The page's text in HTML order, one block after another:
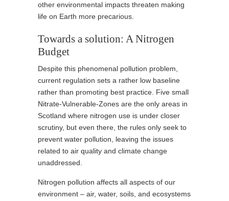
other environmental impacts threaten making
life on Earth more precarious.
Towards a solution: A Nitrogen
Budget
Despite this phenomenal pollution problem,
current regulation sets a rather low baseline
rather than promoting best practice. Five small
Nitrate-Vulnerable-Zones are the only areas in
Scotland where nitrogen use is under closer
scrutiny, but even there, the rules only seek to
prevent water pollution, leaving the issues
related to air quality and climate change
unaddressed.
Nitrogen pollution affects all aspects of our
environment – air, water, soils, and ecosystems